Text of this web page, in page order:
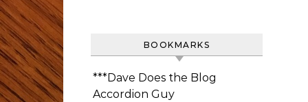
BOOKMARKS
***Dave Does the Blog
Accordion Guy